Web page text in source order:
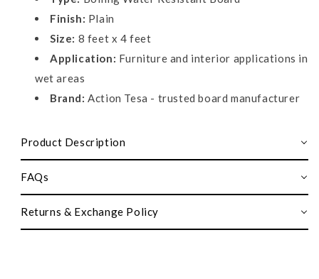
Finish: Plain
Size: 8 feet x 4 feet
Application: Furniture and interior applications in
wet areas
Brand: Action Tesa - trusted board manufacturer
Product Description
FAQs
Returns & Exchange Policy